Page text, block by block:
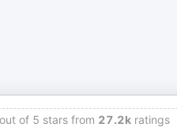
out of 5 stars from 27.2k ratings